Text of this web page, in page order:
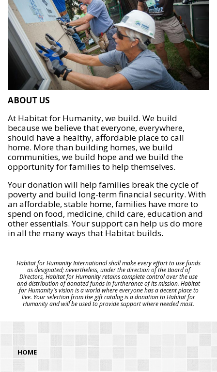
ABOUT US
At Habitat for Humanity, we build. We build
because we believe that everyone, everywhere,
should have a healthy, affordable place to call
home. More than building homes, we build
communities, we build hope and we build the
opportunity for families to help themselves.
Your donation will help families break the cycle of
poverty and build long-term financial security. With
an affordable, stable home, families have more to
spend on food, medicine, child care, education and
other essentials. Your support can help us do more
in all the many ways that Habitat builds.
Habitat for Humanity International shall make every effort to use funds
as designated; nevertheless, under the direction of the Board of
Directors, Habitat for Humanity retains complete control over the use
and distribution of donated funds in furtherance of its mission. Habitat
for Humanity's vision is a world where everyone has a decent place to
live. Your selection from the gift catalog is a donation to Habitat for
Humanity and will be used to provide support where needed most.
HOME